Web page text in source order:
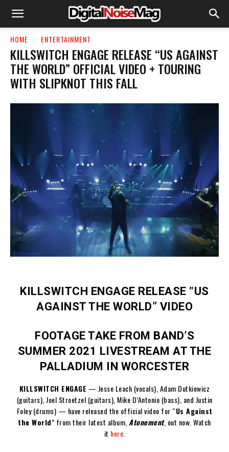
HOME ENTERTAINMENT
KILLSWITCH ENGAGE RELEASE “US AGAINST
THE WORLD” OFFICIAL VIDEO + TOURING
WITH SLIPKNOT THIS FALL
KILLSWITCH ENGAGE RELEASE “US
AGAINST THE WORLD” VIDEO
FOOTAGE TAKE FROM BAND’S
SUMMER 2021 LIVESTREAM AT THE
PALLADIUM IN WORCESTER
KILLSWITCH ENGAGE — Jesse Leach (vocals), Adam Dutkiewicz
(guitars), Joel Stroetzel (guitars), Mike D’Antonio (bass), and Justin
Foley (drums) — have released the official video for “Us Against
the World” from their latest album, Atonement, out now. Watch
it here